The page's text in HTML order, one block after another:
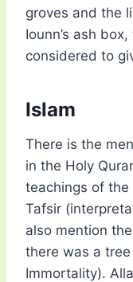
groves and the
Iounn’s ash
considered to
Islam
There is the
in the Holy
teachings of
Tafsir
also mention
there was a
Immortality).